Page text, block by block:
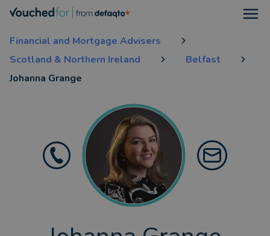
Financial and Mortgage Advisers
Scotland & Northern Ireland
Belfast
Johanna Grange